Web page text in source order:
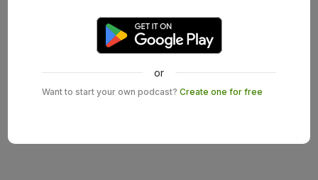
or
Want to start your own podcast? Create one for free